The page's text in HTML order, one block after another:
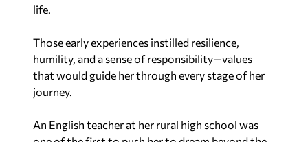
life.
Those early experiences instilled resilience,
humility, and a sense of responsibility—values
that would guide her through every stage of her
journey.
An English teacher at her rural high school was